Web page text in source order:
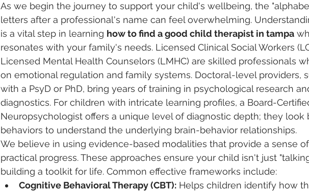
As we begin the journey to support your child's wellbeing, the
letters after a professional's name can feel overwhelming.
is a vital step in learning how to find a good child therapist in tampa
resonates with your family's needs. Licensed Clinical Social Workers
Licensed Mental Health Counselors (LMHC) are skilled professionals
on emotional regulation and family systems. Doctoral-level providers,
with a PsyD or PhD, bring years of training in psychological research
diagnostics. For children with intricate learning profiles, a Board-
Neuropsychologist offers a unique level of diagnostic depth; they look
behaviors to understand the underlying brain-behavior relationships.
We believe in using evidence-based modalities that provide a sense
practical progress. These approaches ensure your child isn't just
building a toolkit for life. Common effective frameworks include:
Cognitive Behavioral Therapy (CBT): Helps children identify how